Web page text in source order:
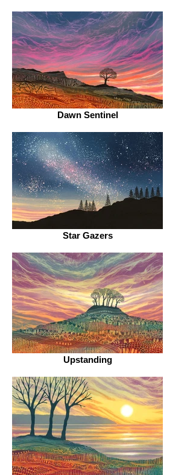
Dawn Sentinel
Star Gazers
Upstanding